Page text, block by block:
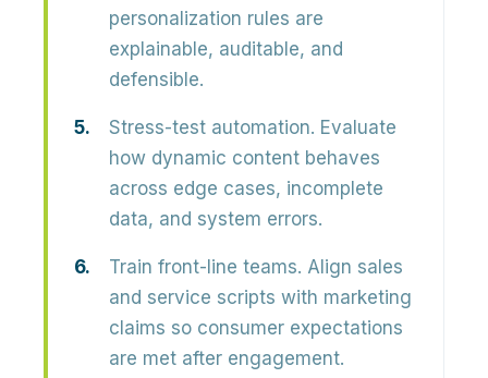
personalization rules are
explainable, auditable, and
defensible.
Stress-test automation. Evaluate
how dynamic content behaves
across edge cases, incomplete
data, and system errors.
Train front-line teams. Align sales
and service scripts with marketing
claims so consumer expectations
are met after engagement.